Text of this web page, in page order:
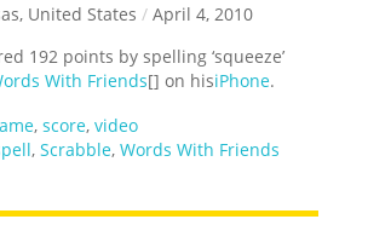
United States / April 4, 2010
192 points by spelling ‘squeeze’
With Friends[] on hisiPhone.
,score,video
,Scrabble,Words With Friends